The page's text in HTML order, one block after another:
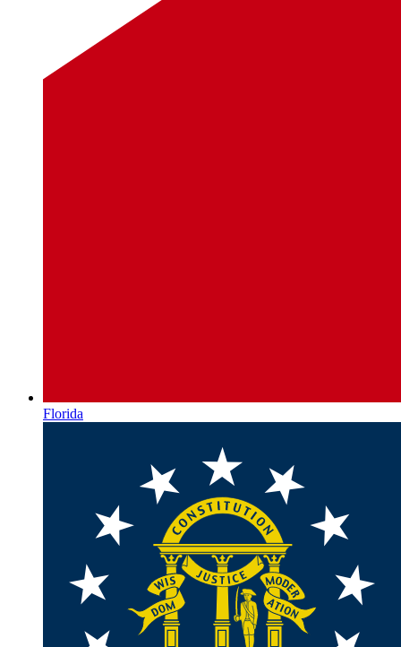
Florida